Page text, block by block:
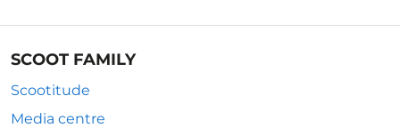
SCOOT FAMILY
Scootitude
Media centre